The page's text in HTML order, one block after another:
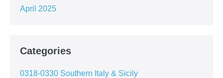
April 2025
Categories
0318-0330 Southern Italy & Sicily